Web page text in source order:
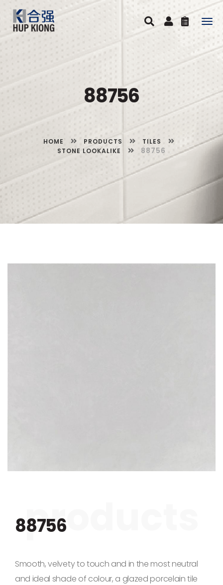
88756
HOME PRODUCTS
TILES
STONE LOOKALIKE
88756
88756
Smooth, velvety to touch and in the most neutral
and ideal shade of colour, a glazed porcelain tile